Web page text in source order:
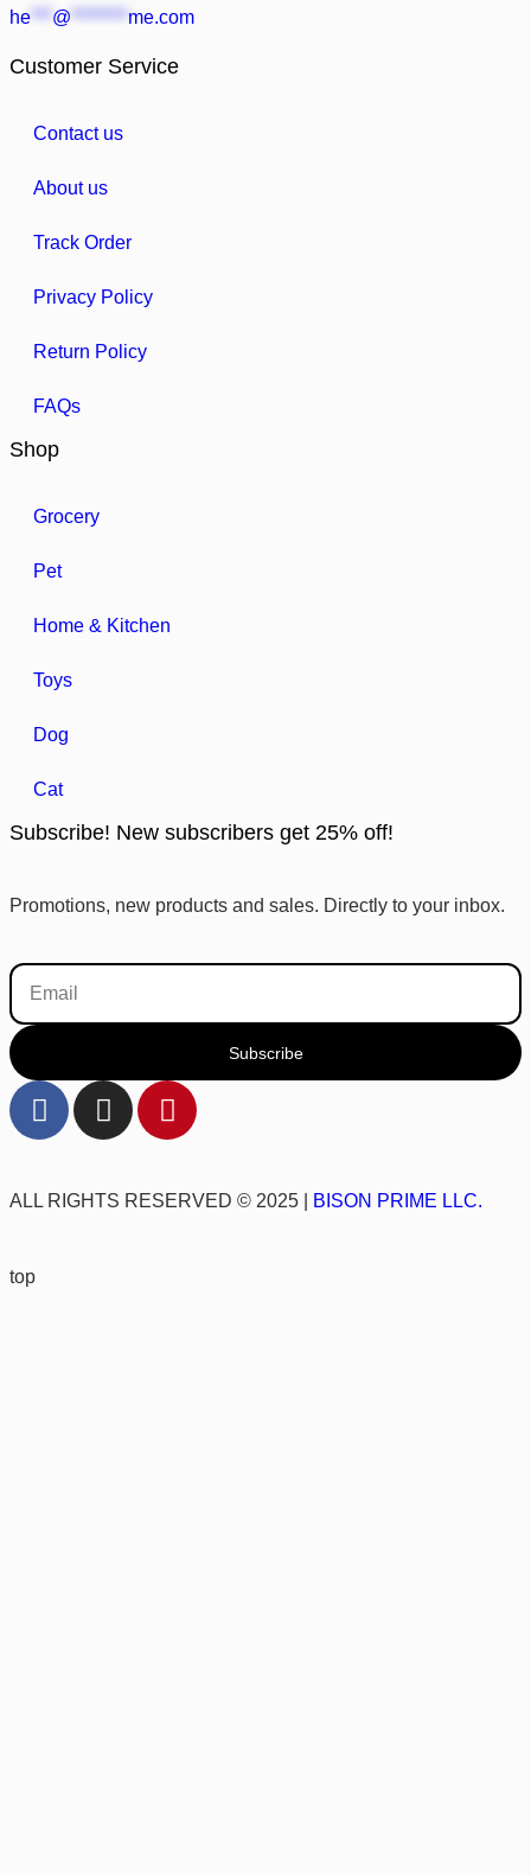
he *** @ ******** me.com
Customer Service
Contact us
About us
Track Order
Privacy Policy
Return Policy
FAQs
Shop
Grocery
Pet
Home & Kitchen
Toys
Dog
Cat
Subscribe! New subscribers get 25% off!
Promotions, new products and sales. Directly to your inbox.
Subscribe
ALL RIGHTS RESERVED © 2025 | BISON PRIME LLC.
top